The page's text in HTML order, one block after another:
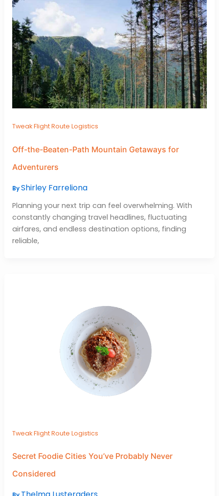
Tweak Flight Route Logistics
Off-the-Beaten-Path Mountain Getaways for
Adventurers
ByShirley Farreliona
Planning your next trip can feel overwhelming. With
constantly changing travel headlines, fluctuating
airfares, and endless destination options, finding
reliable,
Tweak Flight Route Logistics
Secret Foodie Cities You’ve Probably Never
Considered